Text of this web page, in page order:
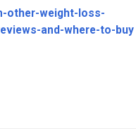
other-weight-loss-
and-where-to-buy